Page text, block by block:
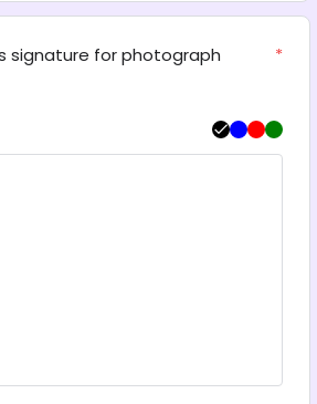
signature for photograph
*